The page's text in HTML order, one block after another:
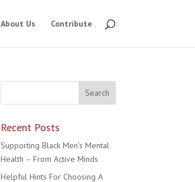
About Us Contribute
Recent Posts
Supporting Black Men’s Mental
Health – From Active Minds
Helpful Hints For Choosing A